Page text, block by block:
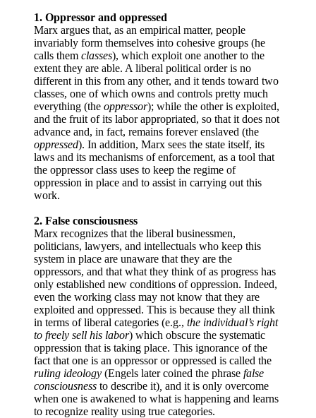
1. Oppressor and oppressed
Marx argues that, as an empirical matter, people
invariably form themselves into cohesive groups (he
calls them classes), which exploit one another to the
extent they are able. A liberal political order is no
different in this from any other, and it tends toward two
classes, one of which owns and controls pretty much
everything (the oppressor); while the other is exploited,
and the fruit of its labor appropriated, so that it does not
advance and, in fact, remains forever enslaved (the
oppressed). In addition, Marx sees the state itself, its
laws and its mechanisms of enforcement, as a tool that
the oppressor class uses to keep the regime of
oppression in place and to assist in carrying out this
work.
2. False consciousness
Marx recognizes that the liberal businessmen,
politicians, lawyers, and intellectuals who keep this
system in place are unaware that they are the
oppressors, and that what they think of as progress has
only established new conditions of oppression. Indeed,
even the working class may not know that they are
exploited and oppressed. This is because they all think
in terms of liberal categories (e.g., the individual’s right
to freely sell his labor) which obscure the systematic
oppression that is taking place. This ignorance of the
fact that one is an oppressor or oppressed is called the
ruling ideology (Engels later coined the phrase false
consciousness to describe it) and it is only overcome
when one is awakened to what is happening and learns
to recognize reality using true categories.